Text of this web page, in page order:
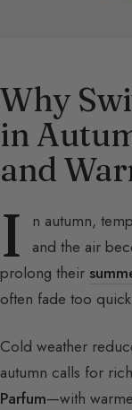
Why
in
and
I
n autumn,
and the air
prolong their
often fade too
Cold weather
autumn calls for
Parfum—with